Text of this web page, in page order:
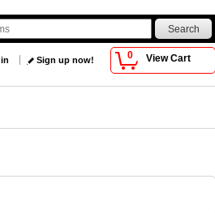
0 View Cart
Sign up now!